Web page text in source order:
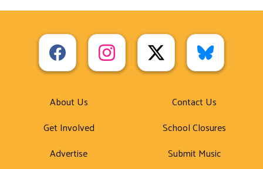
About Us
Get Involved
Advertise
Contact Us
School Closures
Submit Music